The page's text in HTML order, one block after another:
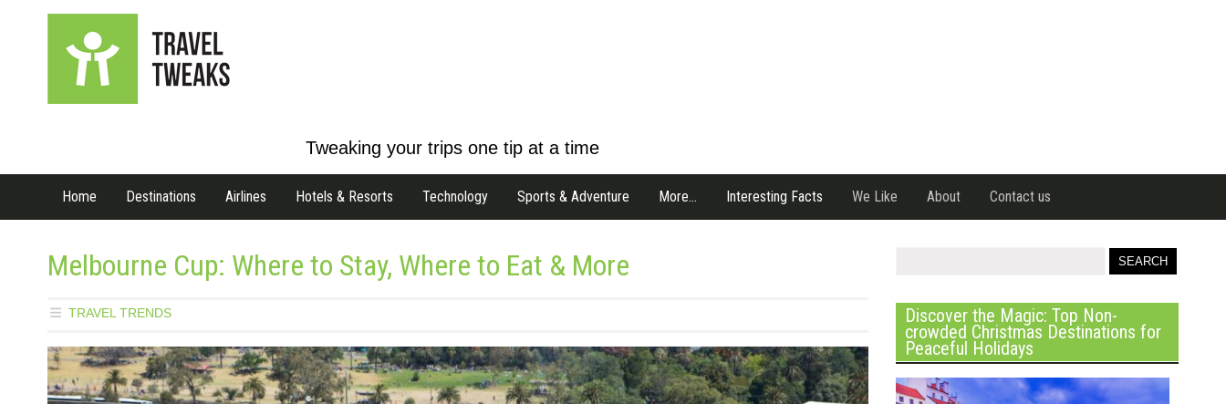
Tweaking your trips one tip at a time
Home Destinations Airlines Hotels & Resorts Technology Sports & Adventure More… Interesting Facts We Like About Contact us
Melbourne Cup: Where to Stay, Where to Eat & More
TRAVEL TRENDS Discover the Magic: Top Non-
crowded Christmas Destinations for
Peaceful Holidays